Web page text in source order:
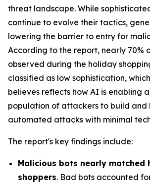
threat landscape. While
continue to evolve their tactics,
lowering the barrier to entry for
According to the report, nearly 70%
observed during the holiday
classified as low sophistication,
believes reflects how AI is enabling
population of attackers to build and
automated attacks with minimal
The report's key findings include:
Malicious bots nearly matched
shoppers. Bad bots accounted